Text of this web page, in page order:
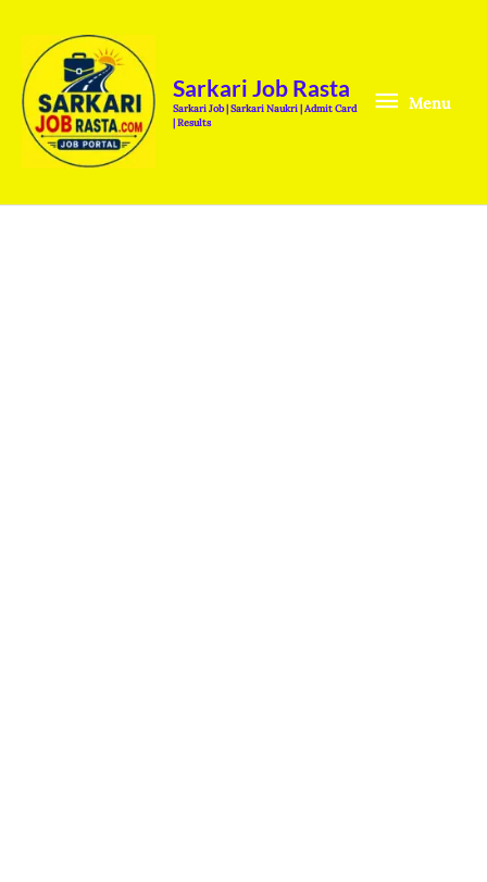
content
Sarkari Job Rasta
Sarkari Job | Sarkari Naukri | Admit Card
| Results
Menu